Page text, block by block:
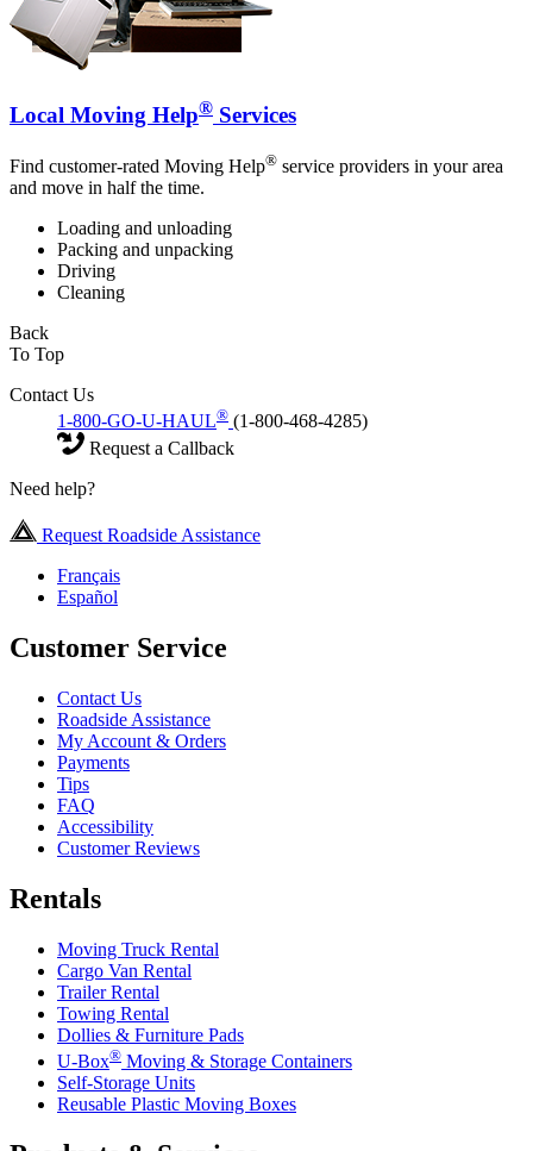
Local Moving Help® Services
Find customer-rated Moving Help® service providers in your area
and move in half the time.
Loading and unloading
Packing and unpacking
Driving
Cleaning
Back
To Top
Contact Us
1-800-GO-U-HAUL® (1-800-468-4285)
Request a Callback
Need help?
Request Roadside Assistance
Français
Español
Customer Service
Contact Us
Roadside Assistance
My Account & Orders
Payments
Tips
FAQ
Accessibility
Customer Reviews
Rentals
Moving Truck Rental
Cargo Van Rental
Trailer Rental
Towing Rental
Dollies & Furniture Pads
U-Box® Moving & Storage Containers
Self-Storage Units
Reusable Plastic Moving Boxes